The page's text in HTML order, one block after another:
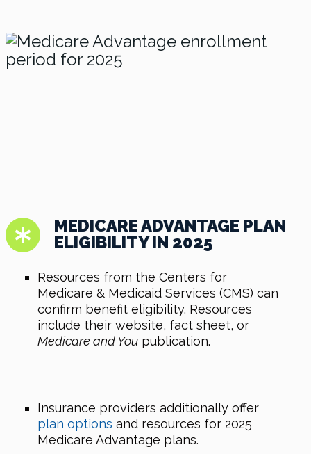
MEDICARE ADVANTAGE PLAN
ELIGIBILITY IN 2025
Resources from the Centers for
Medicare & Medicaid Services (CMS) can
confirm benefit eligibility. Resources
include their website, fact sheet, or
Medicare and Youpublication.
Insurance providers additionally offer
plan options and resources for 2025
Medicare Advantage plans.